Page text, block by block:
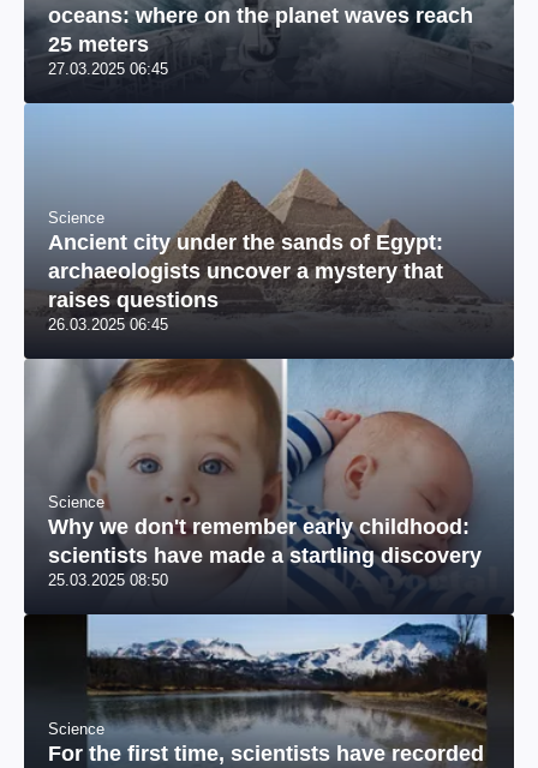
oceans: where on the planet waves reach
25 meters
27.03.2025 06:45
Science
Ancient city under the sands of Egypt:
archaeologists uncover a mystery that
raises questions
26.03.2025 06:45
Science
Why we don't remember early childhood:
scientists have made a startling discovery
25.03.2025 08:50
Science
For the first time, scientists have recorded